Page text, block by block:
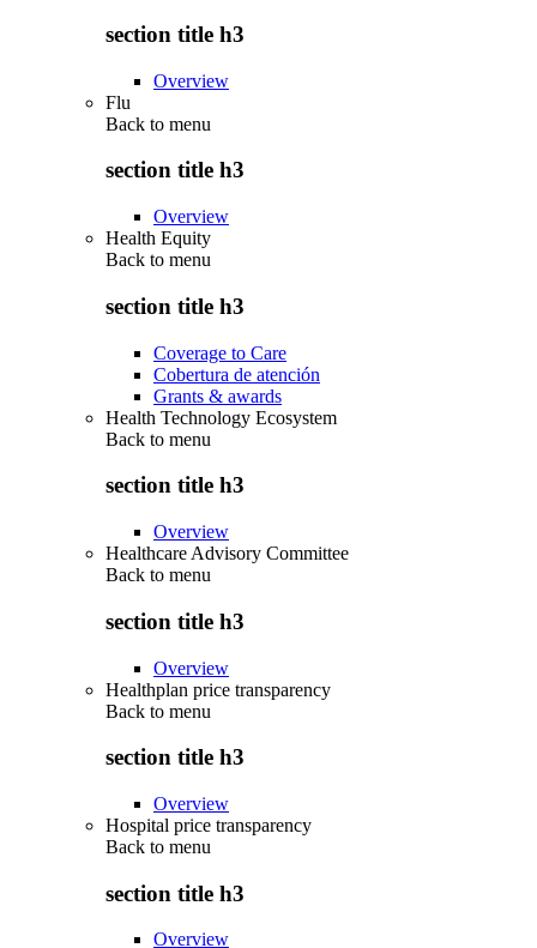
section title h3
Overview
Flu
Back to menu
section title h3
Overview
Health Equity
Back to menu
section title h3
Coverage to Care
Cobertura de atención
Grants & awards
Health Technology Ecosystem
Back to menu
section title h3
Overview
Healthcare Advisory Committee
Back to menu
section title h3
Overview
Healthplan price transparency
Back to menu
section title h3
Overview
Hospital price transparency
Back to menu
section title h3
Overview